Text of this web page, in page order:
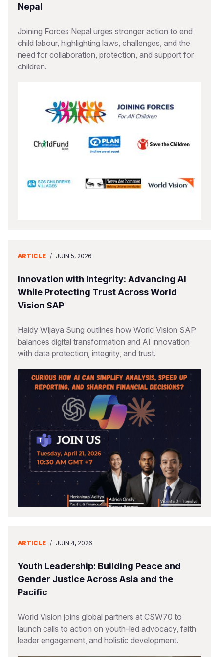
Nepal
Joining Forces Nepal urges stronger action to end
child labour, highlighting laws, challenges, and the
need for collaboration, protection, and support for
children.
ARTICLE / JUIN 5, 2026
Innovation with Integrity: Advancing AI
While Protecting Trust Across World
Vision SAP
Haidy Wijaya Sung outlines how World Vision SAP
balances digital transformation and AI innovation
with data protection, integrity, and trust.
ARTICLE / JUIN 4, 2026
Youth Leadership: Building Peace and
Gender Justice Across Asia and the
Pacific
World Vision joins global partners at CSW70 to
launch calls to action on youth-led advocacy, faith
leader engagement, and holistic development.